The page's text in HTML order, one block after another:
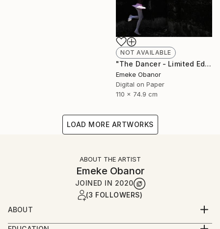
NOT AVAILABLE
"The Dancer - Limited Edition 1 of 6 - Limited Edition of 6" Photograph
Emeke Obanor
Digital on Paper
110 x 74.9 cm
LOAD MORE ARTWORKS
ABOUT THE ARTIST
Emeke Obanor
JOINED IN 2020
(3 FOLLOWERS)
ABOUT
Emeke Obanor was born in Nigeria, he is an